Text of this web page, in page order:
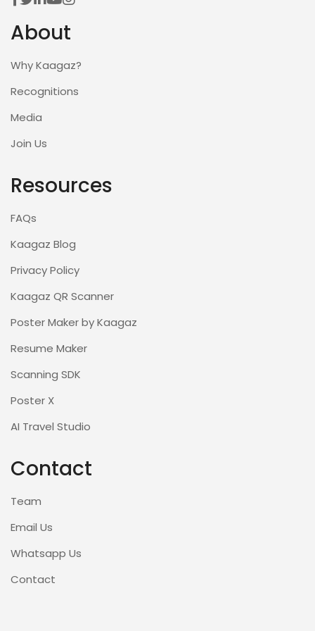
About
Why Kaagaz?
Recognitions
Media
Join Us
Resources
FAQs
Kaagaz Blog
Privacy Policy
Kaagaz QR Scanner
Poster Maker by Kaagaz
Resume Maker
Scanning SDK
Poster X
AI Travel Studio
Contact
Team
Email Us
Whatsapp Us
Contact